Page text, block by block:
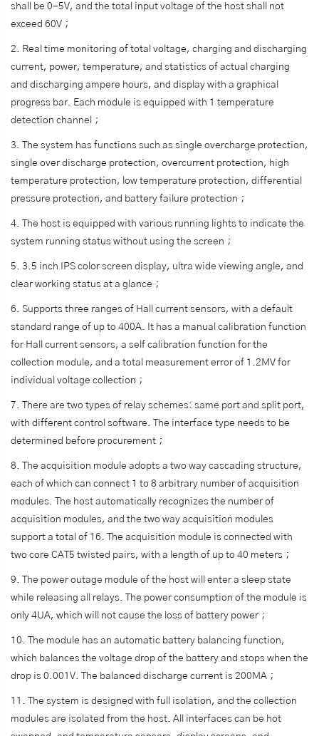
shall be 0-5V, and the total input voltage of the host shall not
exceed 60V；
2. Real time monitoring of total voltage, charging and discharging
current, power, temperature, and statistics of actual charging
and discharging ampere hours, and display with a graphical
progress bar. Each module is equipped with 1 temperature
detection channel；
3. The system has functions such as single overcharge protection,
single over discharge protection, overcurrent protection, high
temperature protection, low temperature protection, differential
pressure protection, and battery failure protection；
4. The host is equipped with various running lights to indicate the
system running status without using the screen；
5. 3.5 inch IPS color screen display, ultra wide viewing angle, and
clear working status at a glance；
6. Supports three ranges of Hall current sensors, with a default
standard range of up to 400A. It has a manual calibration function
for Hall current sensors, a self calibration function for the
collection module, and a total measurement error of 1.2MV for
individual voltage collection；
7. There are two types of relay schemes: same port and split port,
with different control software. The interface type needs to be
determined before procurement；
8. The acquisition module adopts a two way cascading structure,
each of which can connect 1 to 8 arbitrary number of acquisition
modules. The host automatically recognizes the number of
acquisition modules, and the two way acquisition modules
support a total of 16. The acquisition module is connected with
two core CAT5 twisted pairs, with a length of up to 40 meters；
9. The power outage module of the host will enter a sleep state
while releasing all relays. The power consumption of the module is
only 4UA, which will not cause the loss of battery power；
10. The module has an automatic battery balancing function,
which balances the voltage drop of the battery and stops when the
drop is 0.001V. The balanced discharge current is 200MA；
11. The system is designed with full isolation, and the collection
modules are isolated from the host. All interfaces can be hot